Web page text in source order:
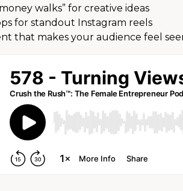
walks” for creative ideas
for standout Instagram reels
that makes your audience feel